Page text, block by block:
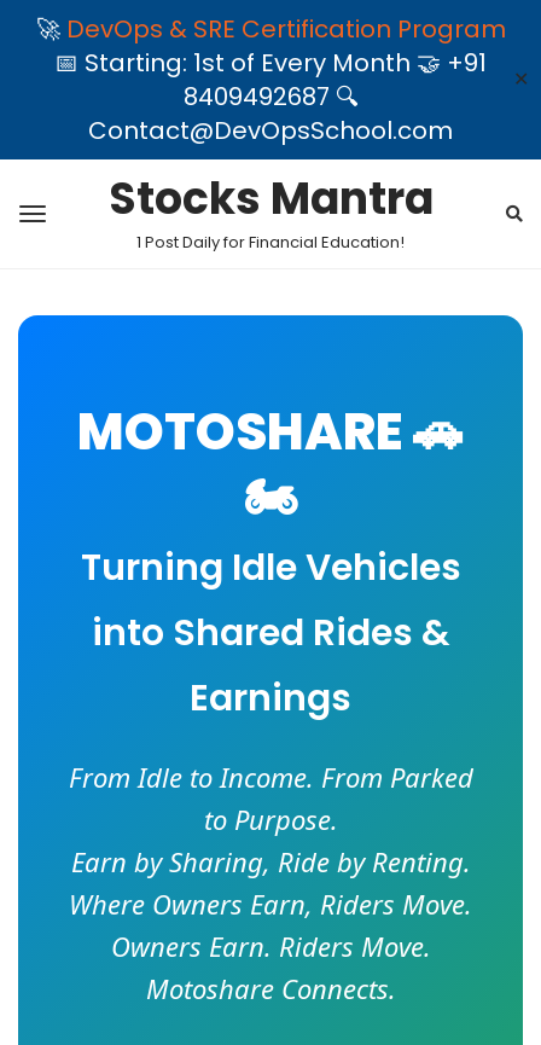
🚀 DevOps & SRE Certification Program
📅 Starting: 1st of Every Month 🤝 +91
8409492687 🔍
Contact@DevOpsSchool.com
✕
Stocks Mantra
1 Post Daily for Financial Education!
MOTOSHARE 🚗
🏍️
Turning Idle Vehicles
into Shared Rides &
Earnings
From Idle to Income. From Parked
to Purpose.
Earn by Sharing, Ride by Renting.
Where Owners Earn, Riders Move.
Owners Earn. Riders Move.
Motoshare Connects.